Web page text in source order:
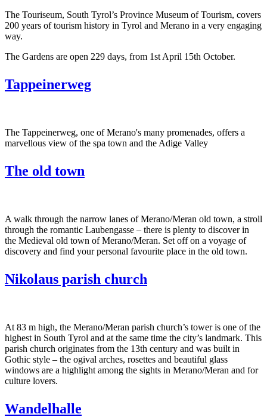
The Touriseum, South Tyrol’s Province Museum of Tourism, covers
200 years of tourism history in Tyrol and Merano in a very engaging
way.
The Gardens are open 229 days, from 1st April 15th October.
Tappeinerweg
The Tappeinerweg, one of Merano's many promenades, offers a
marvellous view of the spa town and the Adige Valley
The old town
A walk through the narrow lanes of Merano/Meran old town, a stroll
through the romantic Laubengasse – there is plenty to discover in
the Medieval old town of Merano/Meran. Set off on a voyage of
discovery and find your personal favourite place in the old town.
Nikolaus parish church
At 83 m high, the Merano/Meran parish church’s tower is one of the
highest in South Tyrol and at the same time the city’s landmark. This
parish church originates from the 13th century and was built in
Gothic style – the ogival arches, rosettes and beautiful glass
windows are a highlight among the sights in Merano/Meran and for
culture lovers.
Wandelhalle